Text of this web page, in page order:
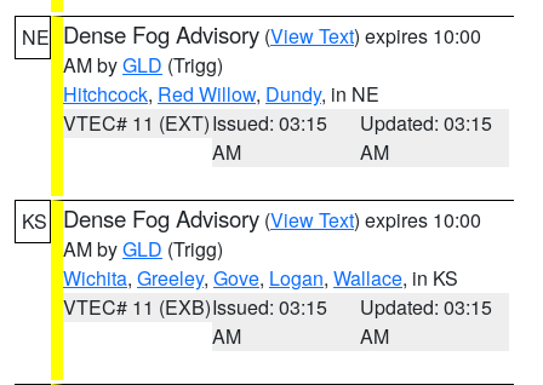
NE Dense Fog Advisory (View Text) expires 10:00
AM byGLD (Trigg)
Hitchcock, Red Willow, Dundy, in NE
VTEC# 11 (EXT)Issued: 03:15
AM
Updated: 03:15
AM
KS Dense Fog Advisory (View Text) expires 10:00
AM byGLD (Trigg)
Wichita, Greeley, Gove, Logan, Wallace, in KS
VTEC# 11 (EXB)Issued: 03:15
AM
Updated: 03:15
AM